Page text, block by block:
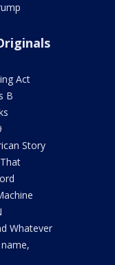
Act
B
Story
Whatever